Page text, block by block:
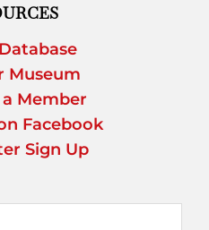
Museum
Member
Facebook
Sign Up